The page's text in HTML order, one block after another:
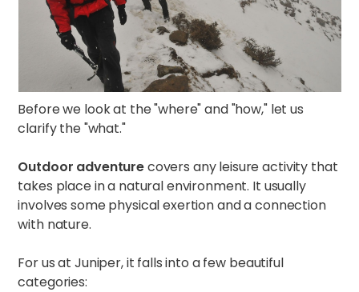
Before we look at the "where" and "how," let us
clarify the "what."
Outdoor adventurecovers any leisure activity that
takes place in a natural environment. It usually
involves some physical exertion and a connection
with nature.
For us at Juniper, it falls into a few beautiful
categories: